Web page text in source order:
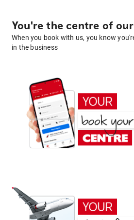
You're the centre of
When you book with us, you know
in the business